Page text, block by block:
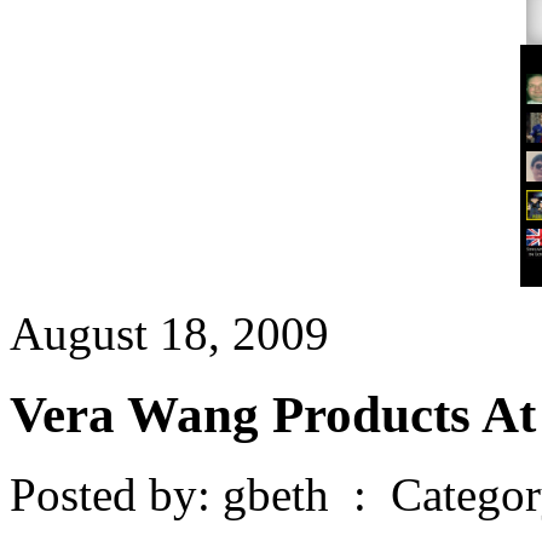
August 18, 2009
Vera Wang Products
Posted by: gbeth :